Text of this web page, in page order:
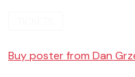
Buy poster from Dan